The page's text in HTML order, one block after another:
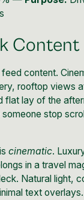
Content
content.
rooftop views
flat lay of the
stop
cinematic.
in a travel
Natural light,
text